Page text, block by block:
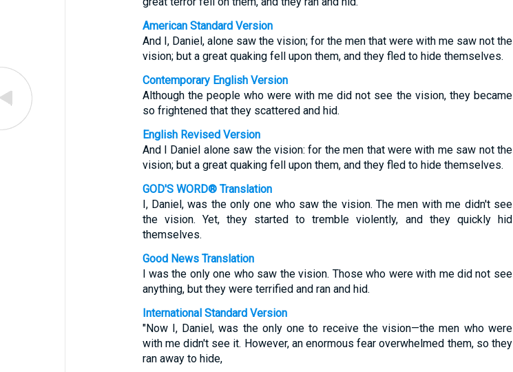
American Standard Version
And I, Daniel, alone saw the vision; for the men that were with me saw not the
vision; but a great quaking fell upon them, and they fled to hide themselves.
Contemporary English Version
Although the people who were with me did not see the vision, they became
so frightened that they scattered and hid.
English Revised Version
And I Daniel alone saw the vision: for the men that were with me saw not the
vision; but a great quaking fell upon them, and they fled to hide themselves.
GOD'S WORD® Translation
I, Daniel, was the only one who saw the vision. The men with me didn't see
the vision. Yet, they started to tremble violently, and they quickly hid
themselves.
Good News Translation
I was the only one who saw the vision. Those who were with me did not see
anything, but they were terrified and ran and hid.
International Standard Version
"Now I, Daniel, was the only one to receive the vision—the men who were
with me didn't see it. However, an enormous fear overwhelmed them, so they
ran away to hide,